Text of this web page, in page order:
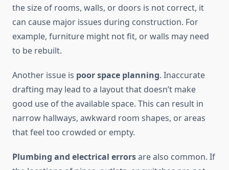
the size of rooms, walls, or doors is not correct, it
can cause major issues during construction. For
example, furniture might not fit, or walls may need
to be rebuilt.
Another issue is poor space planning. Inaccurate
drafting may lead to a layout that doesn’t make
good use of the available space. This can result in
narrow hallways, awkward room shapes, or areas
that feel too crowded or empty.
Plumbing and electrical errorsare also common. If